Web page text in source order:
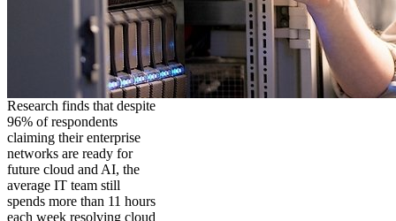
Research finds that despite
96% of respondents
claiming their enterprise
networks are ready for
future cloud and AI, the
average IT team still
spends more than 11 hours
each week resolving cloud